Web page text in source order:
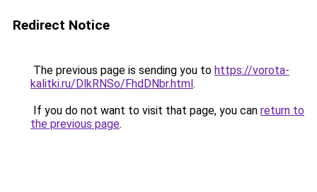
Redirect Notice
The previous page is sending you to https://vorota-
kalitki.ru/DlkRNSo/FhdDNbr.html.
If you do not want to visit that page, you can return to
the previous page.